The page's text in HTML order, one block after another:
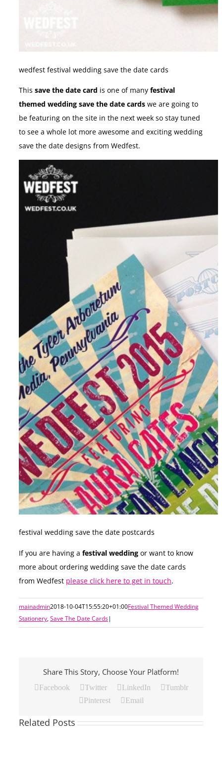
wedfest festival wedding save the date cards
This save the date card is one of many festival
themed wedding save the date cards we are going to
be featuring on the site in the next week so stay tuned
to see a whole lot more awesome and exciting wedding
save the date designs from Wedfest.
festival wedding save the date postcards
If you are having a festival wedding or want to know
more about ordering wedding save the date cards
from Wedfest please click here to get in touch.
mainadmin2018-10-04T15:55:20+01:00Festival Themed Wedding
Stationery,Save The Date Cards|
Share This Story, Choose Your Platform!
Facebook Twitter LinkedIn
Tumblr
Pinterest
Email
Related Posts